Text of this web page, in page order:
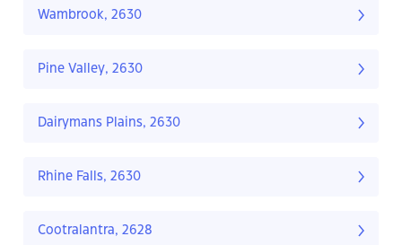
Wambrook, 2630
Pine Valley, 2630
Dairymans Plains, 2630
Rhine Falls, 2630
Cootralantra, 2628